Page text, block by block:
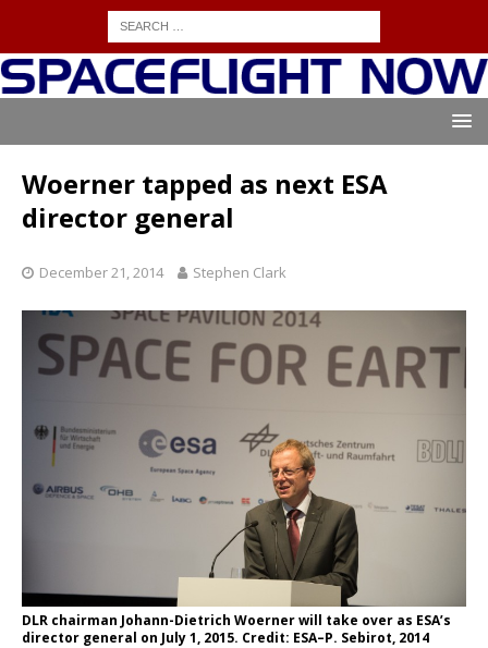
Woerner tapped as next ESA
director general
December 21, 2014 Stephen Clark
DLR chairman Johann-Dietrich Woerner will take over as ESA’s
director general on July 1, 2015. Credit: ESA–P. Sebirot, 2014